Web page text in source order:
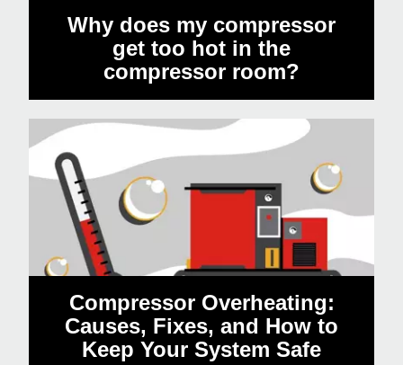
Why does my compressor
get too hot in the
compressor room?
Compressor Overheating:
Causes, Fixes, and How to
Keep Your System Safe